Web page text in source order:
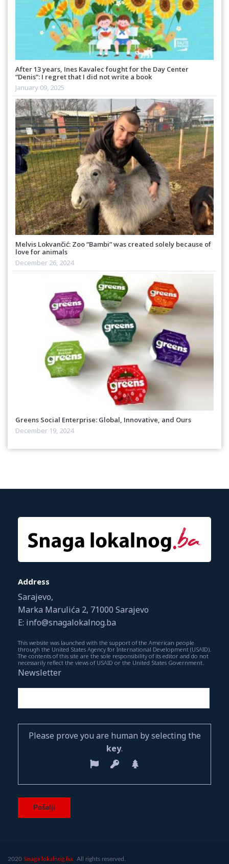
After 13 years, Ines Kavalec fought for the Day Center
“Denis”: I regret that I did not write a book
January 09, 2025
Melvis Lokvančić: Zoo “Bambi” was created solely because of
love for animals
December 26, 2024
Greens Social Enterprise: Global, Innovative, and Ours
December 19, 2024
Address
Sarajevo,
Marka Marulića 2, 71000 Sarajevo
E: info@snagalokalnog.ba
This website was launched with the support of the American people
through the United States Agency for International Development (USAID).
The contents of this site are the sole responsibility of its editor and do not
necessarily reflect the views of USAID or the United States Government.
Newsletter
Please prove you are human by selecting the
key.
2020 Snaga lokalnog.ba. All rights reserved.